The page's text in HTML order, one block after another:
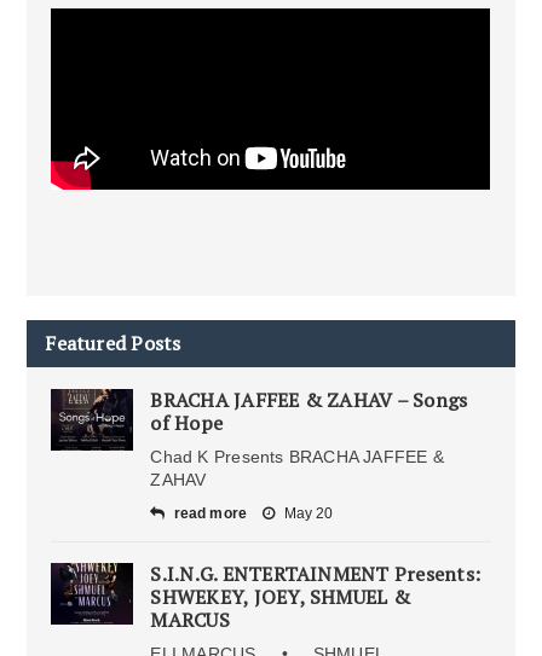
Featured Posts
BRACHA JAFFEE & ZAHAV – Songs
of Hope
Chad K Presents BRACHA JAFFEE &
ZAHAV
read more May 20
S.I.N.G. ENTERTAINMENT Presents:
SHWEKEY, JOEY, SHMUEL &
MARCUS